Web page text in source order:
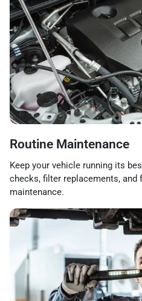
Routine Maintenance
Keep your vehicle running its
checks, filter replacements, and
maintenance.